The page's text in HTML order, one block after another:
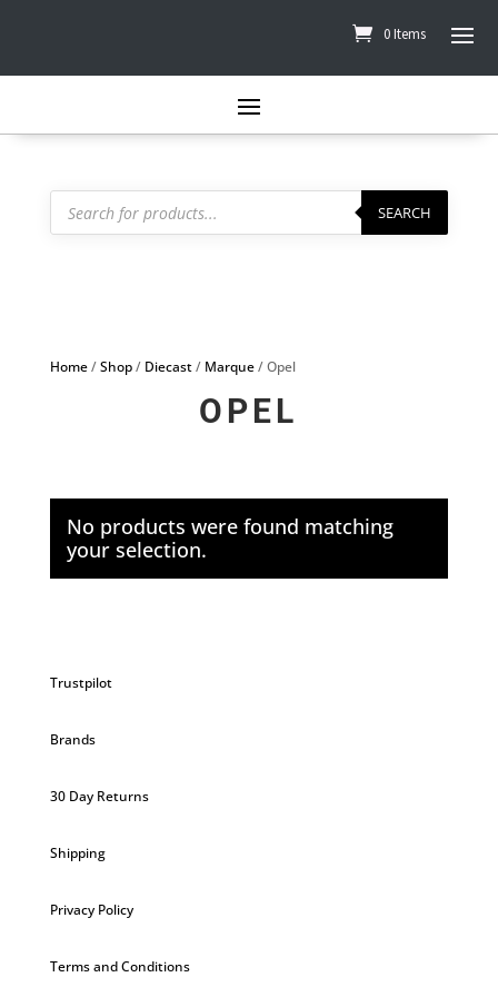
0 Items
Products
search SEARCH
Home/Shop/ Diecast/ Marque/ Opel
OPEL
No products were found matching
your selection.
Trustpilot
Brands
30 Day Returns
Shipping
Privacy Policy
Terms and Conditions